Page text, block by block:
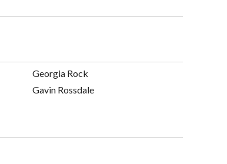
Georgia Rock
Gavin Rossdale